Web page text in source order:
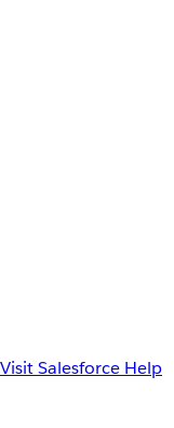
Visit Salesforce Help